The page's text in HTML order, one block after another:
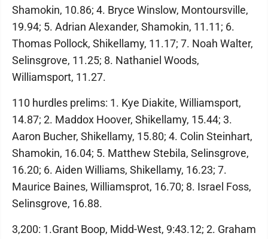
Shamokin, 10.86; 4. Bryce Winslow, Montoursville,
19.94; 5. Adrian Alexander, Shamokin, 11.11; 6.
Thomas Pollock, Shikellamy, 11.17; 7. Noah Walter,
Selinsgrove, 11.25; 8. Nathaniel Woods,
Williamsport, 11.27.
110 hurdles prelims: 1. Kye Diakite, Williamsport,
14.87; 2. Maddox Hoover, Shikellamy, 15.44; 3.
Aaron Bucher, Shikellamy, 15.80; 4. Colin Steinhart,
Shamokin, 16.04; 5. Matthew Stebila, Selinsgrove,
16.20; 6. Aiden Williams, Shikellamy, 16.23; 7.
Maurice Baines, Williamsprot, 16.70; 8. Israel Foss,
Selinsgrove, 16.88.
3,200: 1.Grant Boop, Midd-West, 9:43.12; 2. Graham